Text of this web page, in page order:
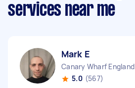
services near me
Mark E
Canary Wharf England
5.0 (567)